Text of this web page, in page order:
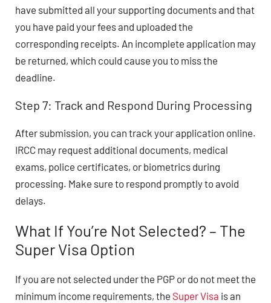
have submitted all your supporting documents and that
you have paid your fees and uploaded the
corresponding receipts. An incomplete application may
be returned, which could cause you to miss the
deadline.
Step 7: Track and Respond During Processing
After submission, you can track your application online.
IRCC may request additional documents, medical
exams, police certificates, or biometrics during
processing. Make sure to respond promptly to avoid
delays.
What If You’re Not Selected? – The
Super Visa Option
If you are not selected under the PGP or do not meet the
minimum income requirements, the Super Visa is an